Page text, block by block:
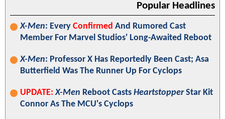
Popular Headlines
X-Men: Every Confirmed And Rumored Cast
Member For Marvel Studios' Long-Awaited Reboot
X-Men: Professor X Has Reportedly Been Cast; Asa
Butterfield Was The Runner Up For Cyclops
UPDATE: X-Men Reboot Casts HeartstopperStar Kit
Connor As The MCU's Cyclops